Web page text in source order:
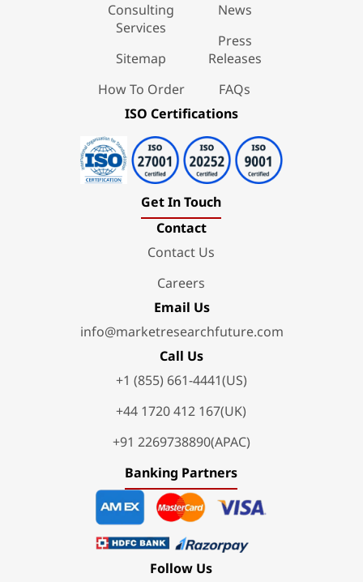
Consulting
Services
Sitemap
How To Order
News
Press
Releases
FAQs
ISO Certifications
Get In Touch
Contact
Contact Us
Careers
Email Us
info@marketresearchfuture.com
Call Us
+1 (855) 661-4441(US)
+44 1720 412 167(UK)
+91 2269738890(APAC)
Banking Partners
Follow Us